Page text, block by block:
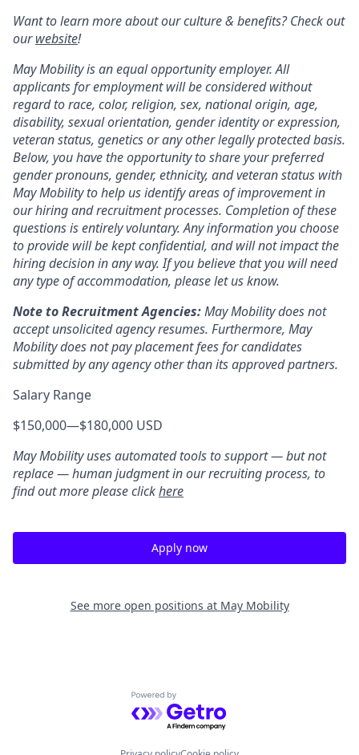
Want to learn more about our culture & benefits? Check out
ourwebsite!
May Mobility is an equal opportunity employer. All
applicants for employment will be considered without
regard to race, color, religion, sex, national origin, age,
disability, sexual orientation, gender identity or expression,
veteran status, genetics or any other legally protected basis.
Below, you have the opportunity to share your preferred
gender pronouns, gender, ethnicity, and veteran status with
May Mobility to help us identify areas of improvement in
our hiring and recruitment processes. Completion of these
questions is entirely voluntary. Any information you choose
to provide will be kept confidential, and will not impact the
hiring decision in any way. If you believe that you will need
any type of accommodation, please let us know.
Note to Recruitment Agencies:May Mobility does not
accept unsolicited agency resumes. Furthermore, May
Mobility does not pay placement fees for candidates
submitted by any agency other than its approved partners.
Salary Range
$150,000—$180,000 USD
May Mobility uses automated tools to support — but not
replace — human judgment in our recruiting process, to
find out more please clickhere
Apply now
See more open positions at May Mobility
Powered by Getro.com